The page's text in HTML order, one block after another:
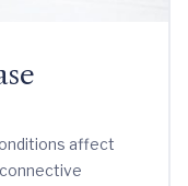
affect